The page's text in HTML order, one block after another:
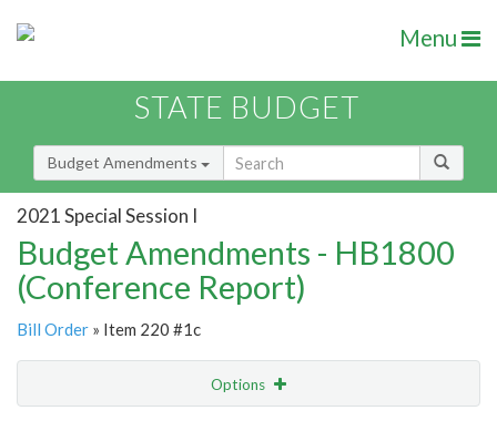
Menu
STATE BUDGET
Budget Amendments
2021 Special Session I
Budget Amendments - HB1800
(Conference Report)
Bill Order » Item 220 #1c
Options